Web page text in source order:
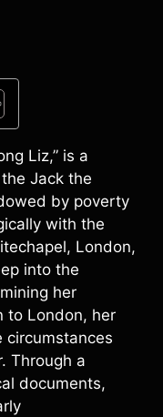
Liz,” is a
Jack the
by poverty
with the
London,
into the
her
to London, her
circumstances
Through a
documents,